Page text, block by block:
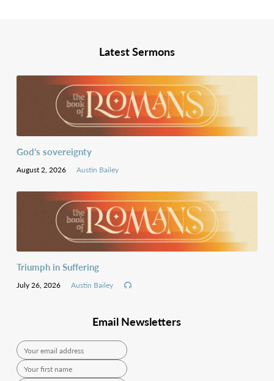
Latest Sermons
God’s sovereignty
August 2, 2026 Austin Bailey
Triumph in Suffering
July 26, 2026 Austin Bailey
Email Newsletters